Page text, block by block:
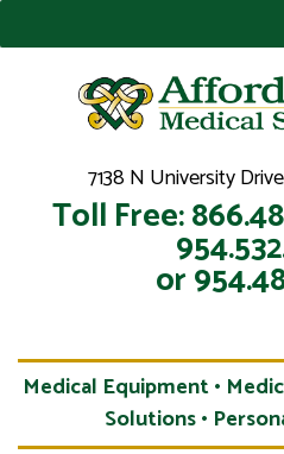
7138 N University
Toll Free:
or
Medical Equipment •
Solutions •